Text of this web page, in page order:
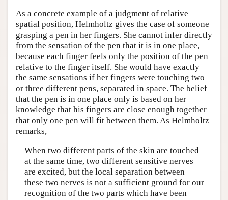
As a concrete example of a judgment of relative
spatial position, Helmholtz gives the case of someone
grasping a pen in her fingers. She cannot infer directly
from the sensation of the pen that it is in one place,
because each finger feels only the position of the pen
relative to the finger itself. She would have exactly
the same sensations if her fingers were touching two
or three different pens, separated in space. The belief
that the pen is in one place only is based on her
knowledge that his fingers are close enough together
that only one pen will fit between them. As Helmholtz
remarks,
When two different parts of the skin are touched
at the same time, two different sensitive nerves
are excited, but the local separation between
these two nerves is not a sufficient ground for our
recognition of the two parts which have been